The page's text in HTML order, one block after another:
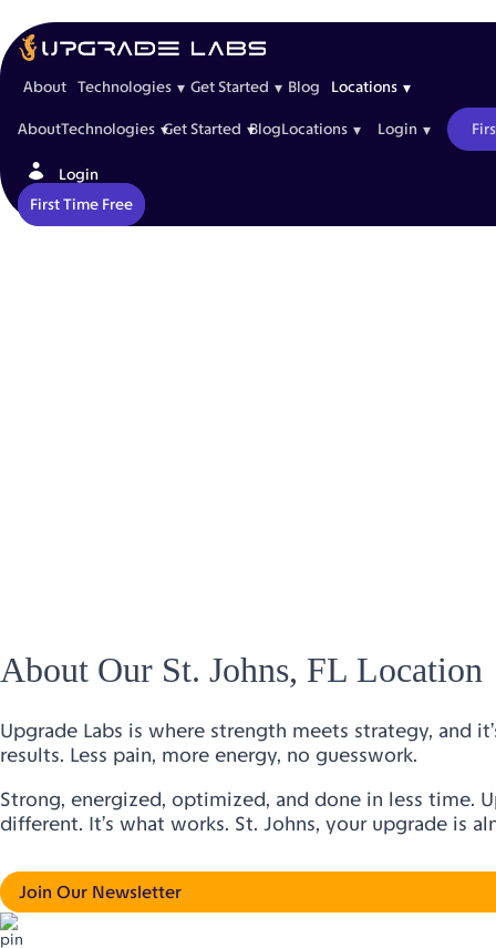
About Technologies ▾ Get Started ▾ Blog Locations ▾
AboutTechnologies ▾Get Started ▾BlogLocations ▾ Login ▾
Login
First Time Free
St. Johns
Leave burnout behind with Upgrade Labs St.
About Our St. Johns, FL Location
Upgrade Labs is where strength meets strategy, and
results. Less pain, more energy, no guesswork.
Strong, energized, optimized, and done in less time.
different. It’s what works. St. Johns, your upgrade is
Join Our Newsletter